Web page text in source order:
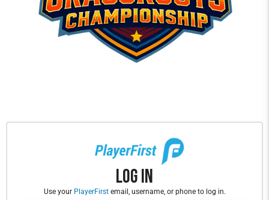
Log In
Use your PlayerFirstemail, username, or phone to log in.